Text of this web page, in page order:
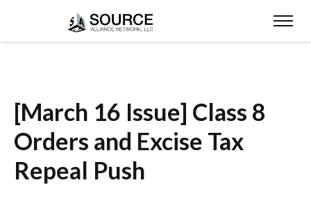
[March 16 Issue] Class 8
Orders and Excise Tax
Repeal Push